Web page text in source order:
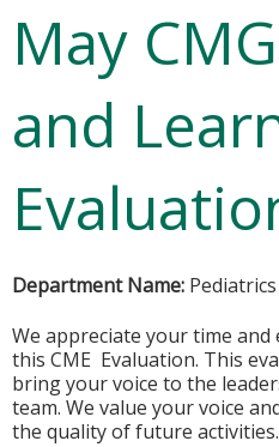
May
and
Department Name: Pediatrics
We appreciate your time
this CME Evaluation. This
bring your voice to the
team. We value your voice
the quality of future activities.